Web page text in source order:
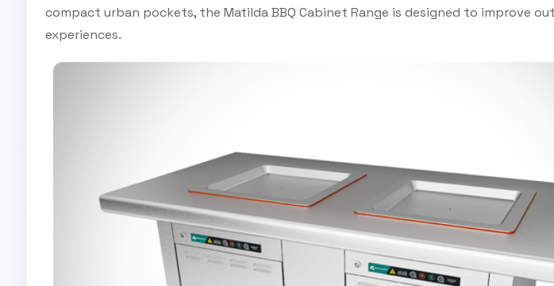
compact urban pockets, the Matilda BBQ Cabinet Range is designed to improve
experiences.